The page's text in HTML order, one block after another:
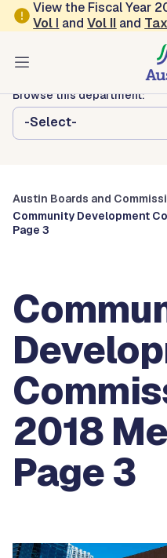
Skip to main content
View the Fiscal Year
Vol I andVol II and
Austin City Council
Austin Boards
Browse this department:
-Select-
Austin Boards and
Community Development
Page 3
2018
Page 3